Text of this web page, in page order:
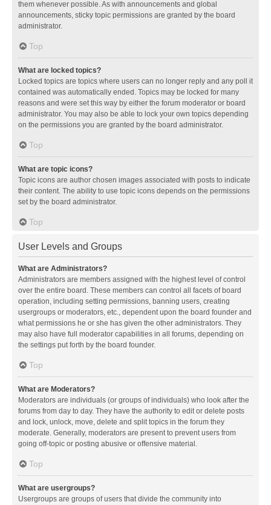
them whenever possible. As with announcements and global
announcements, sticky topic permissions are granted by the board
administrator.
Top
What are locked topics?
Locked topics are topics where users can no longer reply and any poll it
contained was automatically ended. Topics may be locked for many
reasons and were set this way by either the forum moderator or board
administrator. You may also be able to lock your own topics depending
on the permissions you are granted by the board administrator.
Top
What are topic icons?
Topic icons are author chosen images associated with posts to indicate
their content. The ability to use topic icons depends on the permissions
set by the board administrator.
Top
User Levels and Groups
What are Administrators?
Administrators are members assigned with the highest level of control
over the entire board. These members can control all facets of board
operation, including setting permissions, banning users, creating
usergroups or moderators, etc., dependent upon the board founder and
what permissions he or she has given the other administrators. They
may also have full moderator capabilities in all forums, depending on
the settings put forth by the board founder.
Top
What are Moderators?
Moderators are individuals (or groups of individuals) who look after the
forums from day to day. They have the authority to edit or delete posts
and lock, unlock, move, delete and split topics in the forum they
moderate. Generally, moderators are present to prevent users from
going off-topic or posting abusive or offensive material.
Top
What are usergroups?
Usergroups are groups of users that divide the community into